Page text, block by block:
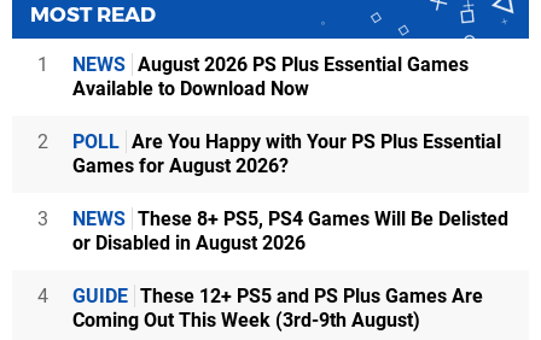
MOST READ
1 NEWS August 2026 PS Plus Essential Games
Available to Download Now
2 POLL Are You Happy with Your PS Plus Essential
Games for August 2026?
3 NEWS These 8+ PS5, PS4 Games Will Be Delisted
or Disabled in August 2026
4 GUIDE These 12+ PS5 and PS Plus Games Are
Coming Out This Week (3rd-9th August)